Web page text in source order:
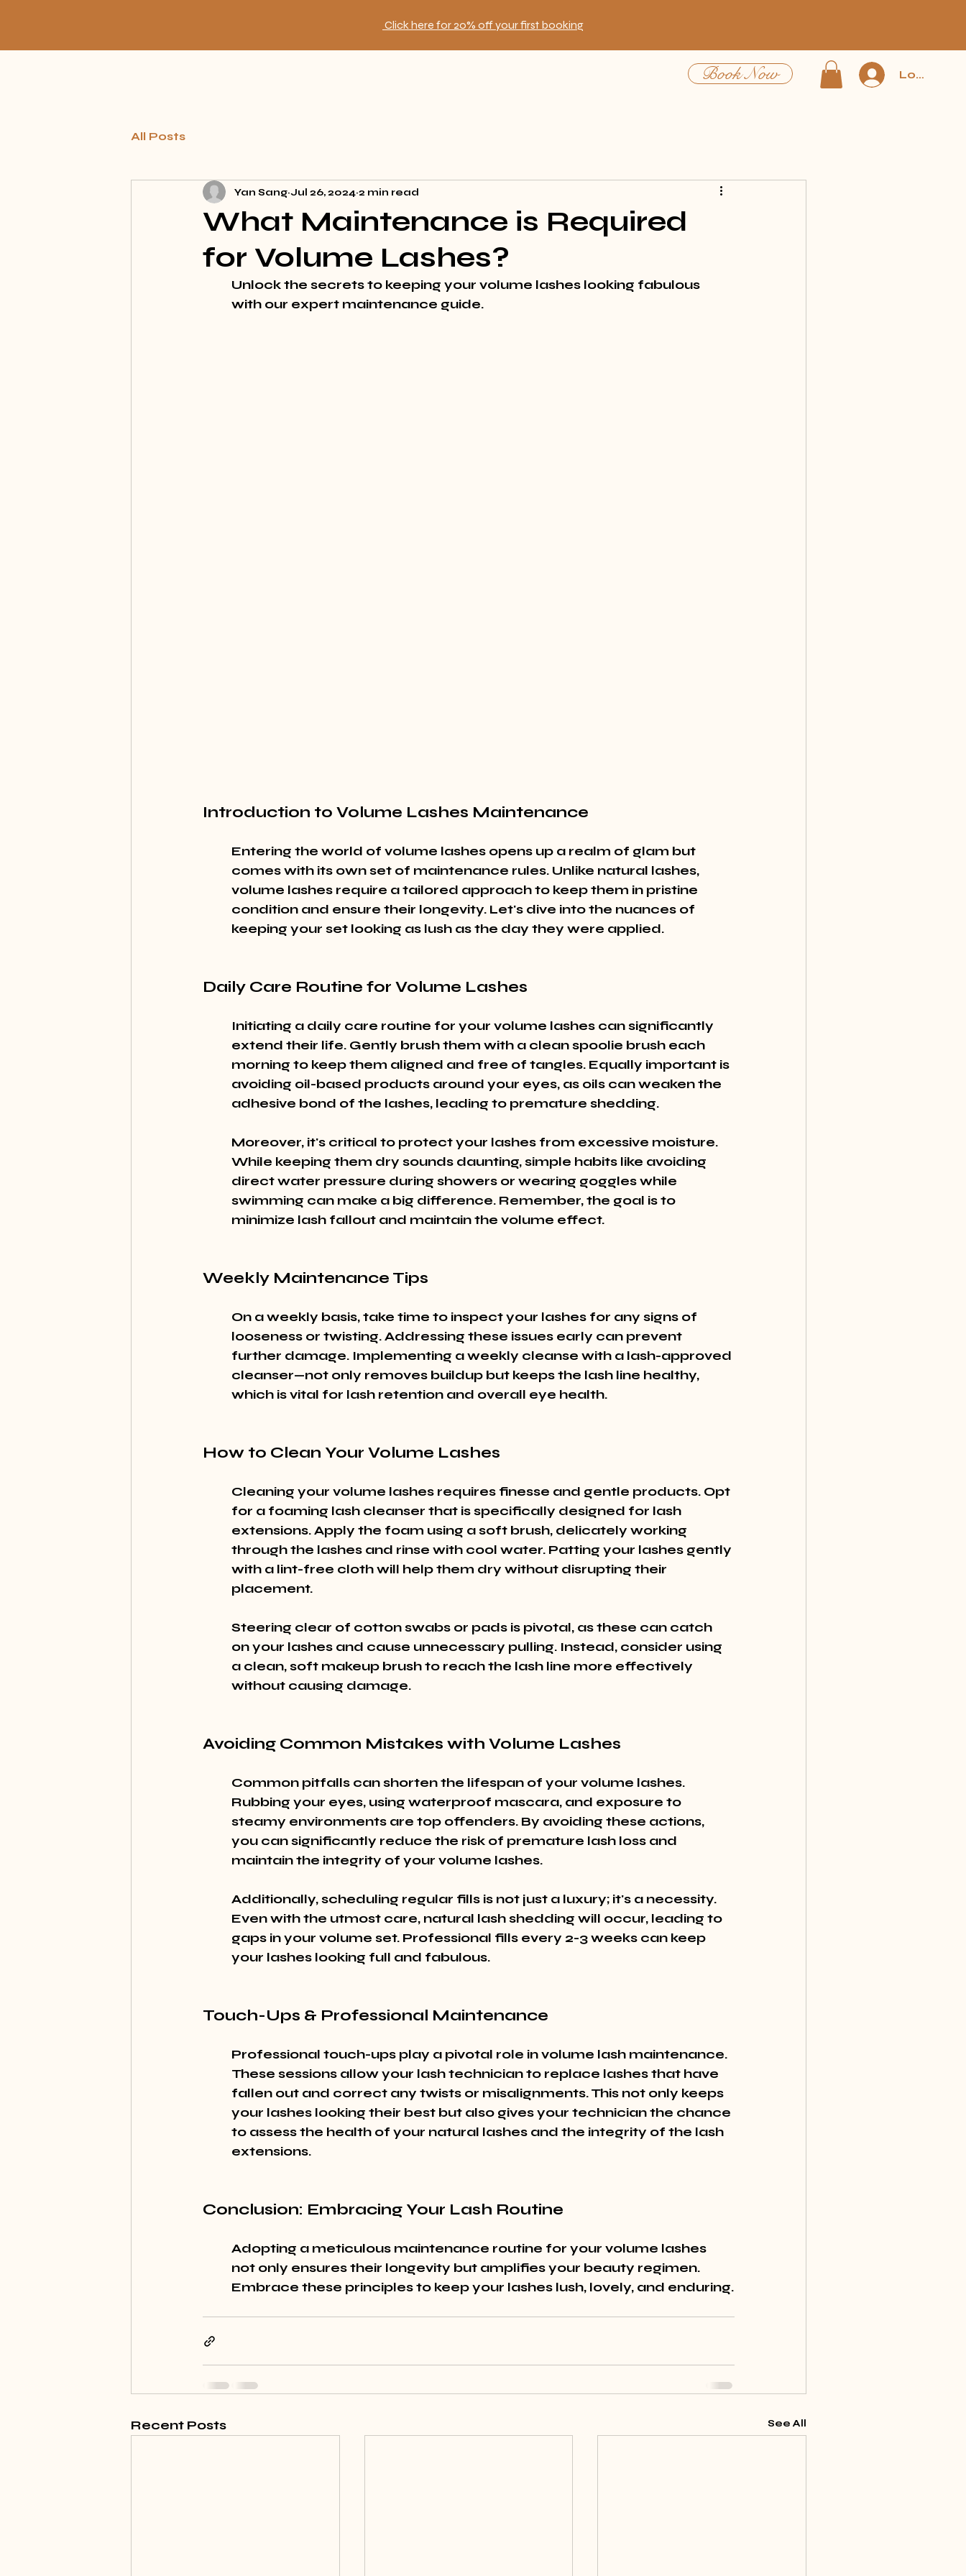
Click here for 20% off your first booking
Book Now Log In
All Posts
What Maintenance is Required
for Volume Lashes?
Yan Sang Jul 26, 2024 2 min read
Unlock the secrets to keeping your volume lashes looking fabulous
with our expert maintenance guide.
Introduction to Volume Lashes Maintenance
Entering the world of volume lashes opens up a realm of glam but
comes with its own set of maintenance rules. Unlike natural lashes,
volume lashes require a tailored approach to keep them in pristine
condition and ensure their longevity. Let's dive into the nuances of
keeping your set looking as lush as the day they were applied.
Daily Care Routine for Volume Lashes
Initiating a daily care routine for your volume lashes can significantly
extend their life. Gently brush them with a clean spoolie brush each
morning to keep them aligned and free of tangles. Equally important is
avoiding oil-based products around your eyes, as oils can weaken the
adhesive bond of the lashes, leading to premature shedding.
Moreover, it's critical to protect your lashes from excessive moisture.
While keeping them dry sounds daunting, simple habits like avoiding
direct water pressure during showers or wearing goggles while
swimming can make a big difference. Remember, the goal is to
minimize lash fallout and maintain the volume effect.
Weekly Maintenance Tips
On a weekly basis, take time to inspect your lashes for any signs of
looseness or twisting. Addressing these issues early can prevent
further damage. Implementing a weekly cleanse with a lash-approved
cleanser—not only removes buildup but keeps the lash line healthy,
which is vital for lash retention and overall eye health.
How to Clean Your Volume Lashes
Cleaning your volume lashes requires finesse and gentle products. Opt
for a foaming lash cleanser that is specifically designed for lash
extensions. Apply the foam using a soft brush, delicately working
through the lashes and rinse with cool water. Patting your lashes gently
with a lint-free cloth will help them dry without disrupting their
placement.
Steering clear of cotton swabs or pads is pivotal, as these can catch
on your lashes and cause unnecessary pulling. Instead, consider using
a clean, soft makeup brush to reach the lash line more effectively
without causing damage.
Avoiding Common Mistakes with Volume Lashes
Common pitfalls can shorten the lifespan of your volume lashes.
Rubbing your eyes, using waterproof mascara, and exposure to
steamy environments are top offenders. By avoiding these actions,
you can significantly reduce the risk of premature lash loss and
maintain the integrity of your volume lashes.
Additionally, scheduling regular fills is not just a luxury; it's a necessity.
Even with the utmost care, natural lash shedding will occur, leading to
gaps in your volume set. Professional fills every 2-3 weeks can keep
your lashes looking full and fabulous.
Touch-Ups & Professional Maintenance
Professional touch-ups play a pivotal role in volume lash maintenance.
These sessions allow your lash technician to replace lashes that have
fallen out and correct any twists or misalignments. This not only keeps
your lashes looking their best but also gives your technician the chance
to assess the health of your natural lashes and the integrity of the lash
extensions.
Conclusion: Embracing Your Lash Routine
Adopting a meticulous maintenance routine for your volume lashes
not only ensures their longevity but amplifies your beauty regimen.
Embrace these principles to keep your lashes lush, lovely, and enduring.
Recent Posts See All